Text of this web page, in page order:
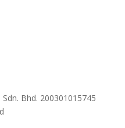
Bhd. 200301015745